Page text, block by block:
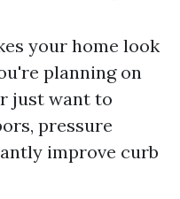
your home look
planning on
just want to
pressure
improve curb